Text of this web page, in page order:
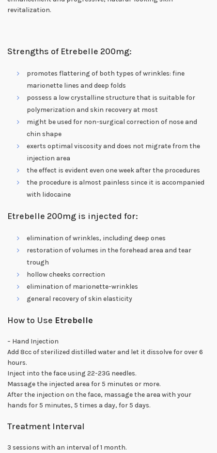
revitalization.
Strengths of Etrebelle 200mg:
promotes flattering of both types of wrinkles: fine
marionette lines and deep folds
possess a low crystalline structure that is suitable for
polymerization and skin recovery at most
might be used for non-surgical correction of nose and
chin shape
exerts optimal viscosity and does not migrate from the
injection area
the effect is evident even one week after the procedures
the procedure is almost painless since it is accompanied
with lidocaine
Etrebelle 200mg is injected for:
elimination of wrinkles, including deep ones
restoration of volumes in the forehead area and tear
trough
hollow cheeks correction
elimination of marionette-wrinkles
general recovery of skin elasticity
How to Use Etrebelle
– Hand Injection
Add 8cc of sterilized distilled water and let it dissolve for over 6
hours.
Inject into the face using 22-23G needles.
Massage the injected area for 5 minutes or more.
After the injection on the face, massage the area with your
hands for 5 minutes, 5 times a day, for 5 days.
Treatment Interval
3 sessions with an interval of 1 month.